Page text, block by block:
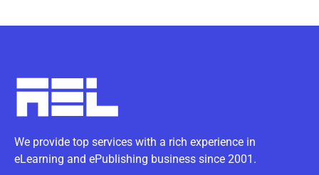
We provide top services with a rich experience in
eLearning and ePublishing business since 2001.